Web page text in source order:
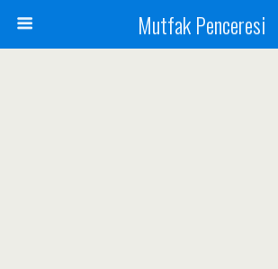
Mutfak Penceresi